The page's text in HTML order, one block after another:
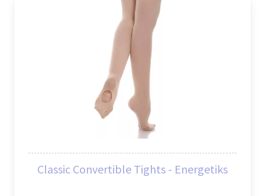
Classic Convertible Tights - Energetiks